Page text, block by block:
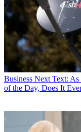
Business Next Text: As
of the Day, Does It